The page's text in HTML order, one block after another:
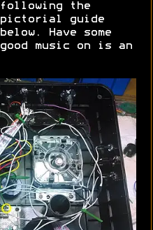
following the
pictorial guide
below. Have some
good music on is an